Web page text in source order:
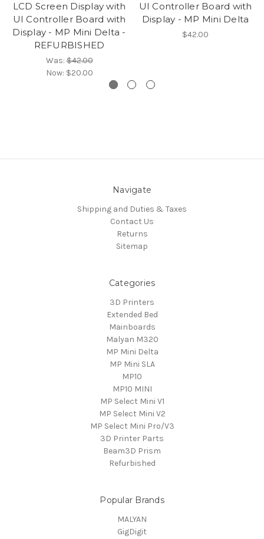
LCD Screen Display with
UI Controller Board with
Display - MP Mini Delta -
REFURBISHED
Was:$42.00
Now: $20.00
UI Controller Board with
Display - MP Mini Delta
$42.00
Navigate
Shipping and Duties & Taxes
Contact Us
Returns
Sitemap
Categories
3D Printers
Extended Bed
Mainboards
Malyan M320
MP Mini Delta
MP Mini SLA
MP10
MP10 MINI
MP Select Mini V1
MP Select Mini V2
MP Select Mini Pro/V3
3D Printer Parts
Beam3D Prism
Refurbished
Popular Brands
MALYAN
GigDigit